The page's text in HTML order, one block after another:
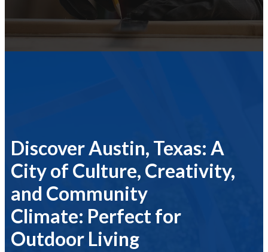
Discover Austin, Texas: A
City of Culture, Creativity,
and Community
Climate: Perfect for
Outdoor Living